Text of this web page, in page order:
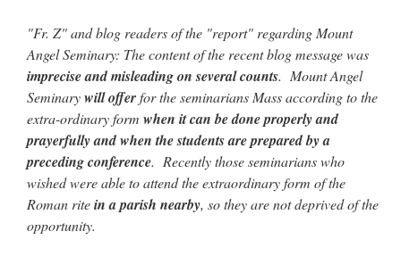
"Fr. Z" and blog readers of the "report" regarding Mount
Angel Seminary: The content of the recent blog message was
imprecise and misleading on several counts. Mount Angel
Seminarywill offerfor the seminarians Mass according to the
extra-ordinary form when it can be done properly and
prayerfully and when the students are prepared by a
preceding conference. Recently those seminarians who
wished were able to attend the extraordinary form of the
Roman ritein a parish nearby, so they are not deprived of the
opportunity.